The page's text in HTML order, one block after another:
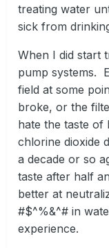
treating water
sick from
When I did start
pump systems.
field at some
broke, or the
hate the taste of
chlorine dioxide
a decade or so
taste after half
better at
#$^%&^# in
experience.